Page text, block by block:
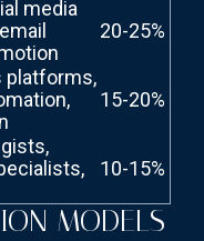
media
20-25%
platforms,
15-20%
10-15%
MODELS